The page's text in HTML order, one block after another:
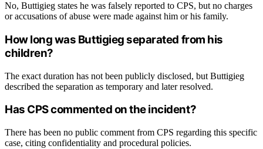
No, Buttigieg states he was falsely reported to CPS, but no charges
or accusations of abuse were made against him or his family.
How long was Buttigieg separated from his
children?
The exact duration has not been publicly disclosed, but Buttigieg
described the separation as temporary and later resolved.
Has CPS commented on the incident?
There has been no public comment from CPS regarding this specific
case, citing confidentiality and procedural policies.